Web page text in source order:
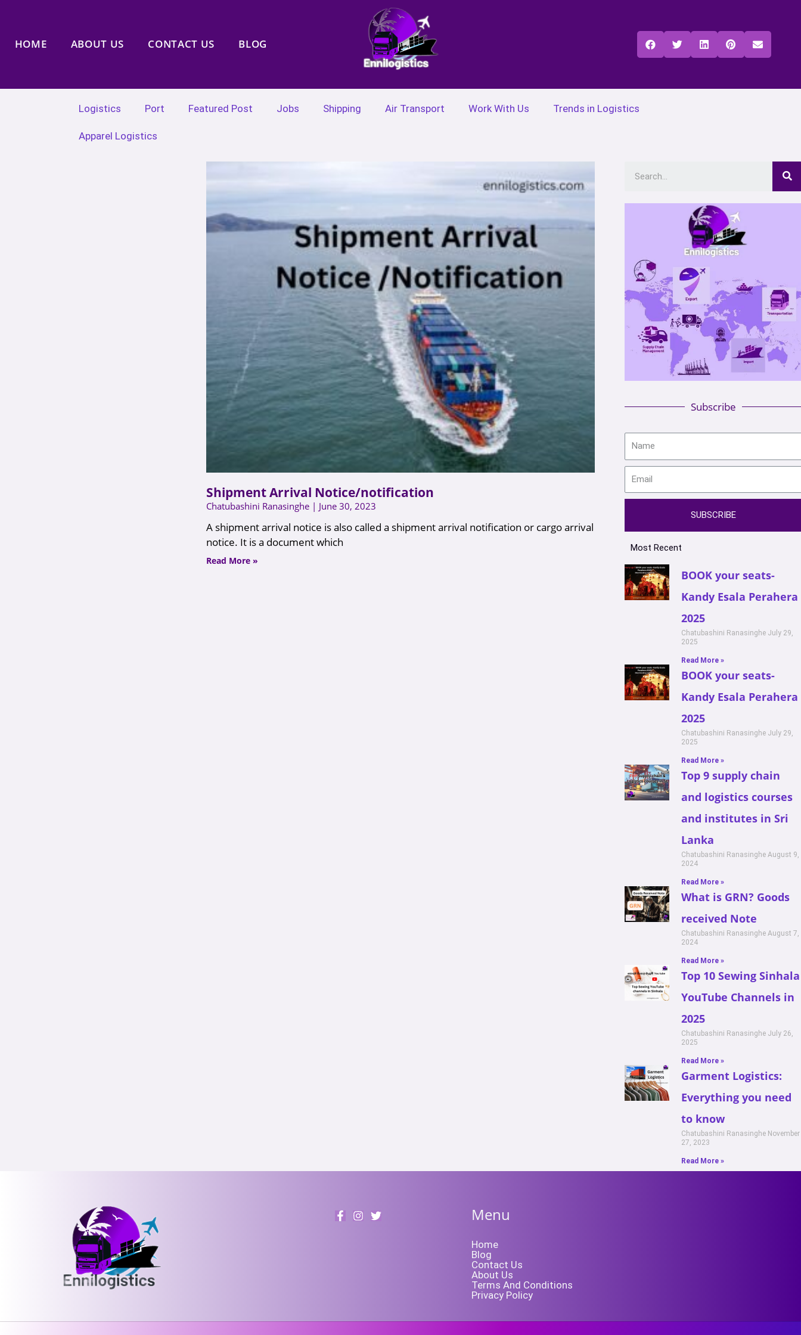
HOME ABOUT US CONTACT US BLOG
Logistics Port Featured Post Jobs Shipping Air Transport Work With Us Trends in Logistics
Apparel Logistics
Shipment Arrival Notice/notification
Chatubashini Ranasinghe June 30, 2023
A shipment arrival notice is also called a shipment arrival notification or cargo arrival
notice. It is a document which
Read More »
Subscribe
SUBSCRIBE
Most Recent
BOOK your seats-
Kandy Esala Perahera
2025
Chatubashini Ranasinghe July 29,
2025
Read More »
BOOK your seats-
Kandy Esala Perahera
2025
Chatubashini Ranasinghe July 29,
2025
Read More »
Top 9 supply chain
and logistics courses
and institutes in Sri
Lanka
Chatubashini Ranasinghe August 9,
2024
Read More »
What is GRN? Goods
received Note
Chatubashini Ranasinghe August 7,
2024
Read More »
Top 10 Sewing Sinhala
YouTube Channels in
2025
Chatubashini Ranasinghe July 26,
2025
Read More »
Garment Logistics:
Everything you need
to know
Chatubashini Ranasinghe November
27, 2023
Read More »
Menu
Home
Blog
Contact Us
About Us
Terms And Conditions
Privacy Policy